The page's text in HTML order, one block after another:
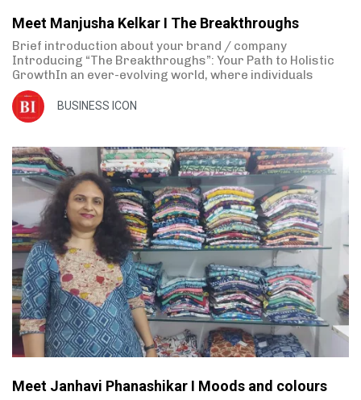
Meet Manjusha Kelkar I The Breakthroughs
Brief introduction about your brand / company
Introducing “The Breakthroughs”: Your Path to Holistic
GrowthIn an ever-evolving world, where individuals
BUSINESS ICON
Meet Janhavi Phanashikar I Moods and colours